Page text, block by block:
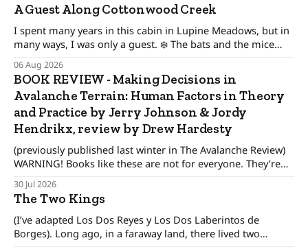
A Guest Along Cottonwood Creek
I spent many years in this cabin in Lupine Meadows, but in
many ways, I was only a guest. ❄️ The bats and the mice
were seasonal guests.
06 Aug 2026
BOOK REVIEW - Making Decisions in
Avalanche Terrain: Human Factors in Theory
and Practice by Jerry Johnson & Jordy
Hendrikx, review by Drew Hardesty
(previously published last winter in The Avalanche Review)
WARNING! Books like these are not for everyone. They’re
not just in the alpine or the backcountry, but in our day to
day lives. There was an era when the conventional
30 Jul 2026
The Two Kings
(I’ve adapted Los Dos Reyes y Los Dos Laberintos de
Borges). Long ago, in a faraway land, there lived two